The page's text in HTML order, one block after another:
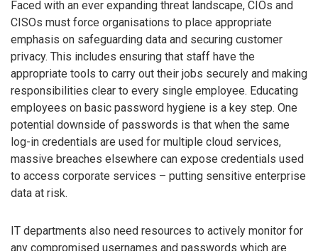
Faced with an ever expanding threat landscape, CIOs and
CISOs must force organisations to place appropriate
emphasis on safeguarding data and securing customer
privacy. This includes ensuring that staff have the
appropriate tools to carry out their jobs securely and making
responsibilities clear to every single employee. Educating
employees on basic password hygiene is a key step. One
potential downside of passwords is that when the same
log-in credentials are used for multiple cloud services,
massive breaches elsewhere can expose credentials used
to access corporate services – putting sensitive enterprise
data at risk.
IT departments also need resources to actively monitor for
any compromised usernames and passwords which are